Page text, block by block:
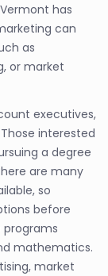
has
can
as
or market
executives,
interested
a degree
are many
so
before
programs
mathematics.
market